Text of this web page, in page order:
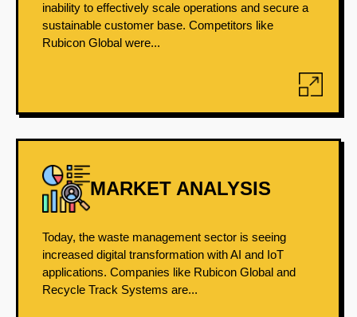
inability to effectively scale operations and secure a
sustainable customer base. Competitors like
Rubicon Global were...
MARKET ANALYSIS
Today, the waste management sector is seeing
increased digital transformation with AI and IoT
applications. Companies like Rubicon Global and
Recycle Track Systems are...